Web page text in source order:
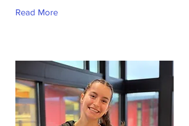
Read More